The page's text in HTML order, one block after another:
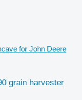
for John Deere
grain harvester